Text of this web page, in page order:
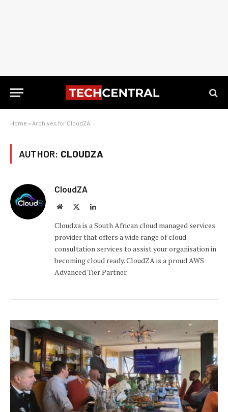
Home » Archives for CloudZA
AUTHOR: CLOUDZA
CloudZA
Website LinkedIn
Cloudza is a South African cloud managed services
provider that offers a wide range of cloud
consultation services to assist your organisation in
becoming cloud ready. CloudZA is a proud AWS
Advanced Tier Partner.